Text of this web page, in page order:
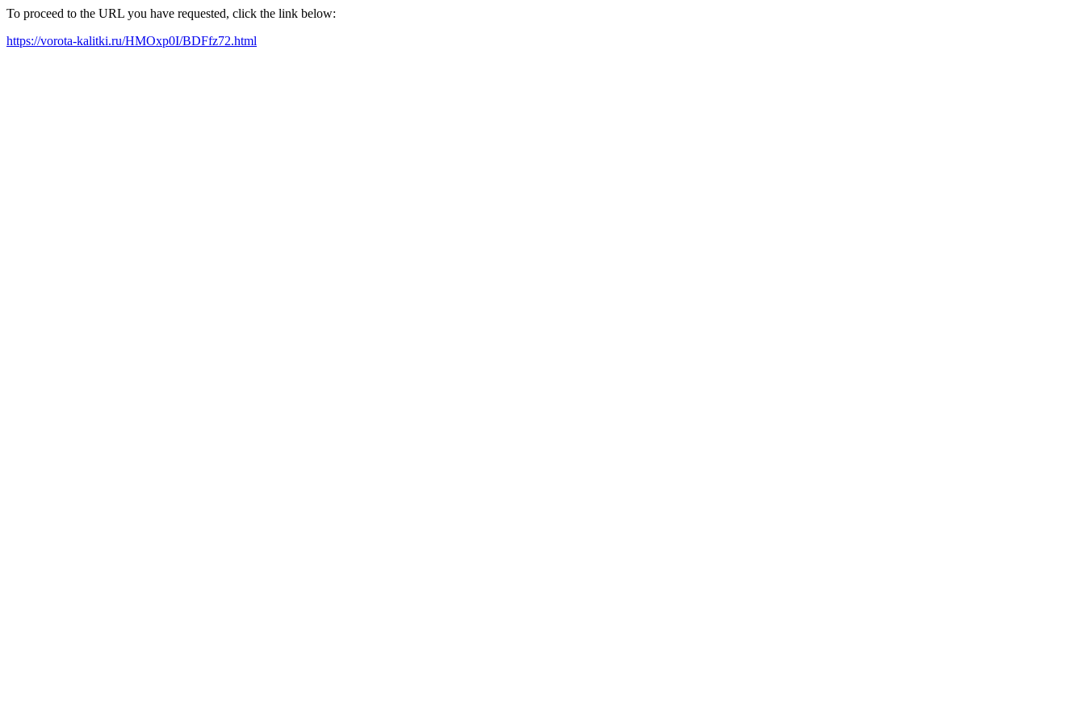
To proceed to the URL you have requested, click the link below:
https://vorota-kalitki.ru/HMOxp0I/BDFfz72.html